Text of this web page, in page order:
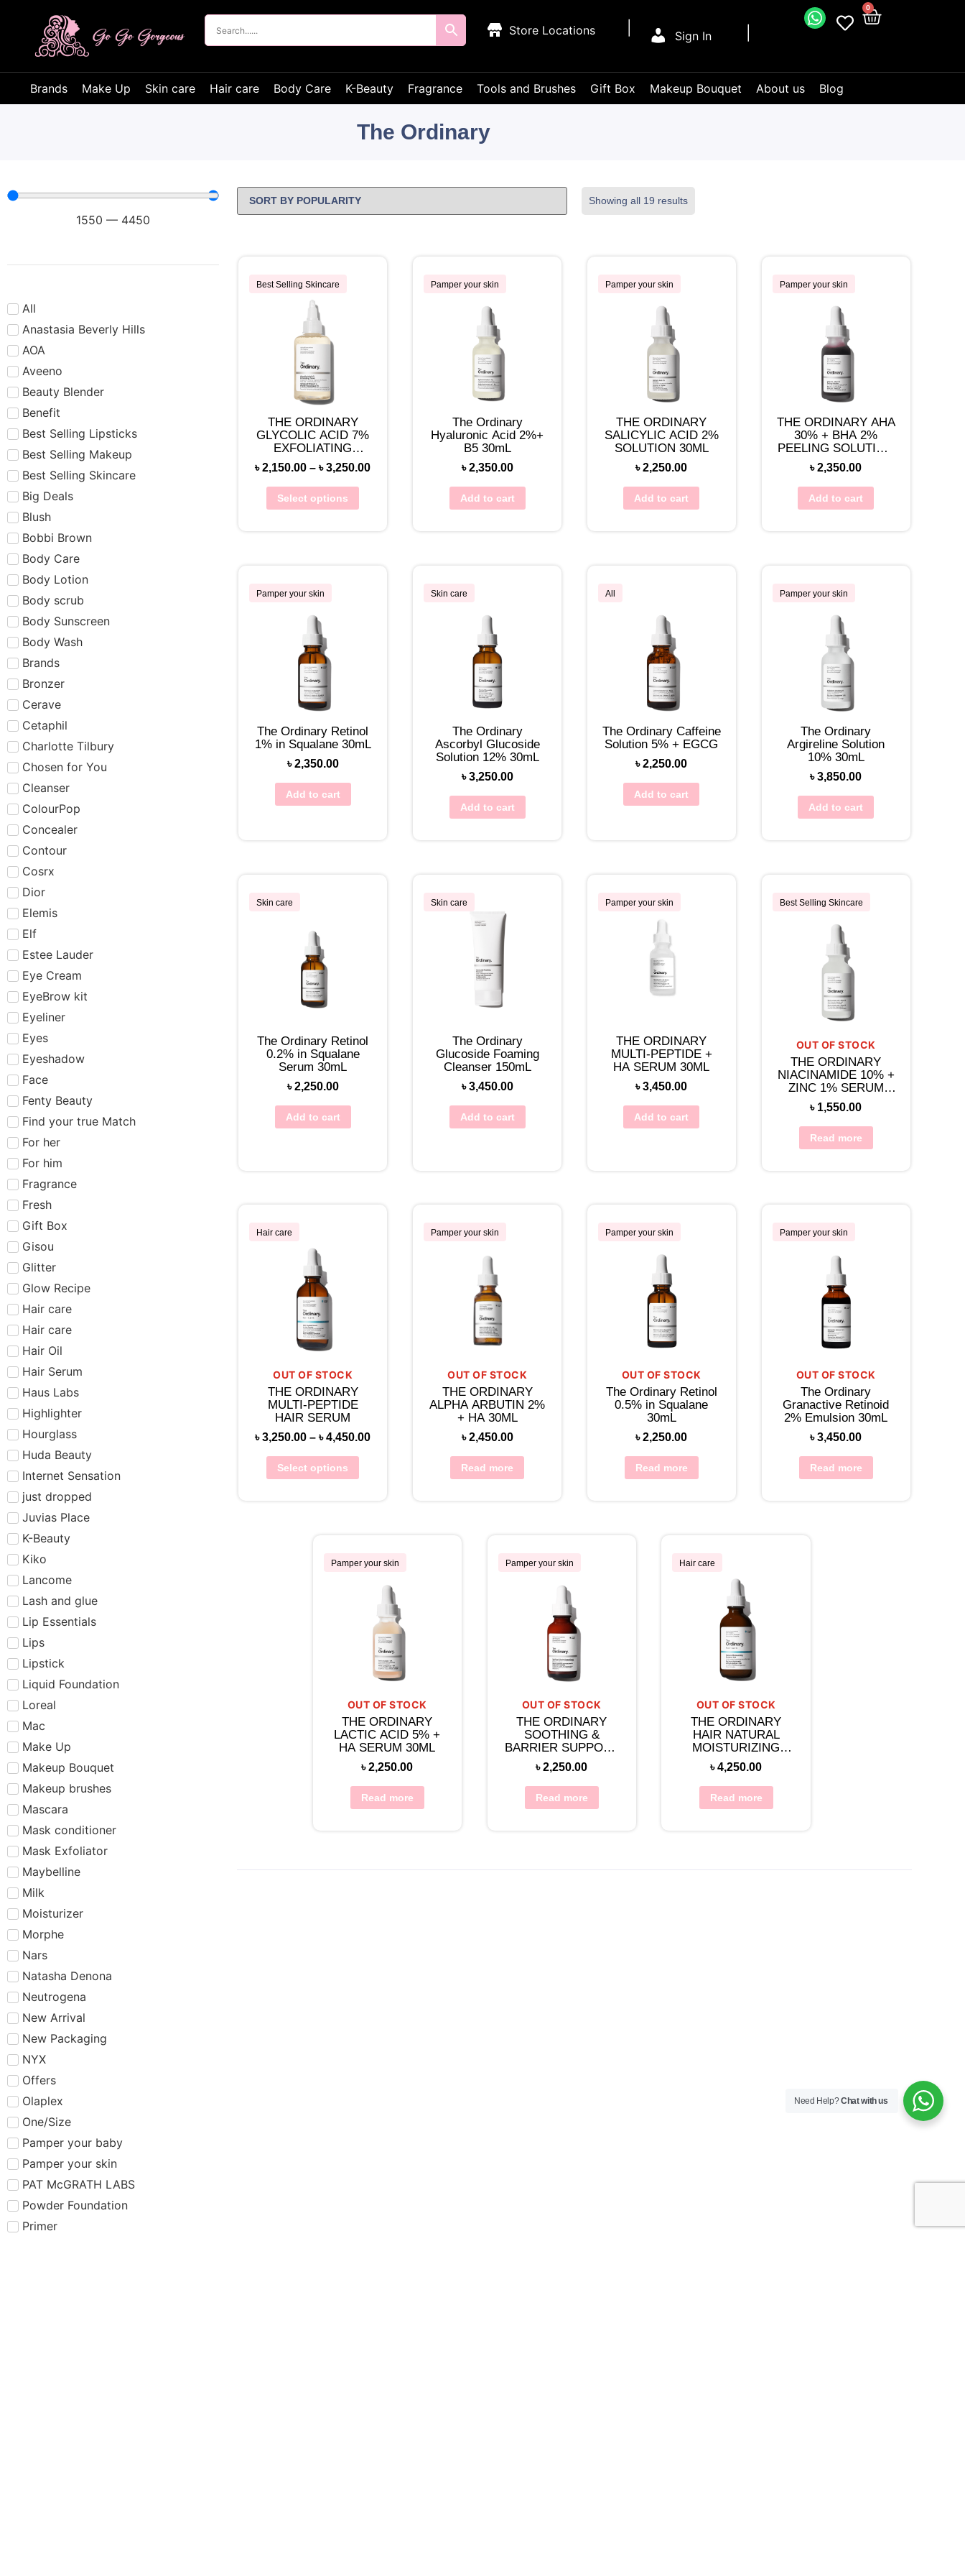
Sign In
0
Store Locations
Brands Make Up Skin care Hair care Body Care K-Beauty Fragrance Tools and Brushes Gift Box Makeup Bouquet About us Blog
The Ordinary
1550 — 4450
All
Anastasia Beverly Hills
AOA
Aveeno
Beauty Blender
Benefit
Best Selling Lipsticks
Best Selling Makeup
Best Selling Skincare
Big Deals
Blush
Bobbi Brown
Body Care
Body Lotion
Body scrub
Body Sunscreen
Body Wash
Brands
Bronzer
Cerave
Cetaphil
Charlotte Tilbury
Chosen for You
Cleanser
ColourPop
Concealer
Contour
Cosrx
Dior
Elemis
Elf
Estee Lauder
Eye Cream
EyeBrow kit
Eyeliner
Eyes
Eyeshadow
Face
Fenty Beauty
Find your true Match
For her
For him
Fragrance
Fresh
Gift Box
Gisou
Glitter
Glow Recipe
Hair care​​​
Hair care
Hair Oil
Hair Serum
Haus Labs
Highlighter
Hourglass
Huda Beauty
Internet Sensation
just dropped
Juvias Place
K-Beauty
Kiko
Lancome
Lash and glue
Lip Essentials
Lips
Lipstick
Liquid Foundation
Loreal
Mac
Make Up
Makeup Bouquet
Makeup brushes
Mascara
Mask conditioner
Mask Exfoliator
Maybelline
Milk
Moisturizer
Morphe
Nars
Natasha Denona
Neutrogena
New Arrival
New Packaging
NYX
Offers
Olaplex
One/Size
Pamper your baby
Pamper your skin
PAT McGRATH LABS
Powder Foundation
Primer
Showing all 19 results
Best Selling Skincare
THE ORDINARY
GLYCOLIC ACID 7%
EXFOLIATING
TONER
৳2,150.00 – ৳3,250.00
Select options
Pamper your skin
The Ordinary
Hyaluronic Acid 2%+
B5 30mL
৳2,350.00
Add to cart
Pamper your skin
THE ORDINARY
SALICYLIC ACID 2%
SOLUTION 30ML
৳2,250.00
Add to cart
Pamper your skin
THE ORDINARY AHA
30% + BHA 2%
PEELING SOLUTION
30ML
৳2,350.00
Add to cart
Pamper your skin
The Ordinary Retinol
1% in Squalane 30mL
৳2,350.00
Add to cart
Skin care
The Ordinary
Ascorbyl Glucoside
Solution 12% 30mL
৳3,250.00
Add to cart
All
The Ordinary Caffeine
Solution 5% + EGCG
৳2,250.00
Add to cart
Pamper your skin
The Ordinary
Argireline Solution
10% 30mL
৳3,850.00
Add to cart
Skin care
The Ordinary Retinol
0.2% in Squalane
Serum 30mL
৳2,250.00
Add to cart
Skin care
The Ordinary
Glucoside Foaming
Cleanser 150mL
৳3,450.00
Add to cart
Pamper your skin
THE ORDINARY
MULTI-PEPTIDE +
HA SERUM 30ML
৳3,450.00
Add to cart
Best Selling Skincare
OUT OF STOCK
THE ORDINARY
NIACINAMIDE 10% +
ZINC 1% SERUM
30ML
৳ 1,550.00
Read more
Hair care
OUT OF STOCK
THE ORDINARY
MULTI-PEPTIDE
HAIR SERUM
৳3,250.00 – ৳4,450.00
Select options
Pamper your skin
OUT OF STOCK
THE ORDINARY
ALPHA ARBUTIN 2%
+ HA 30ML
৳2,450.00
Read more
Pamper your skin
OUT OF STOCK
The Ordinary Retinol
0.5% in Squalane
30mL
৳2,250.00
Read more
Pamper your skin
OUT OF STOCK
The Ordinary
Granactive Retinoid
2% Emulsion 30mL
৳3,450.00
Read more
Pamper your skin
OUT OF STOCK
THE ORDINARY
LACTIC ACID 5% +
HA SERUM 30ML
৳2,250.00
Read more
Pamper your skin
OUT OF STOCK
THE ORDINARY
SOOTHING &
BARRIER SUPPORT
SERUM 30ML
৳2,250.00
Read more
Hair care
OUT OF STOCK
THE ORDINARY
HAIR NATURAL
MOISTURIZING
FACTORS + HA FOR
SCALP 60ML
৳4,250.00
Read more
Need Help?Chat with us